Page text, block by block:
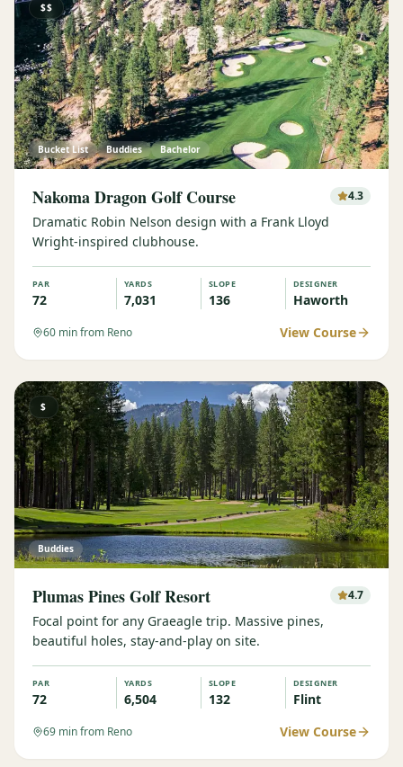
$$
Bucket List Buddies Bachelor
Nakoma Dragon Golf Course 4.3
Dramatic Robin Nelson design with a Frank Lloyd
Wright-inspired clubhouse.
PAR
72
YARDS
7,031
SLOPE
136
DESIGNER
Haworth
60 min from Reno View Course
$
Buddies
Plumas Pines Golf Resort 4.7
Focal point for any Graeagle trip. Massive pines,
beautiful holes, stay-and-play on site.
PAR
72
YARDS
6,504
SLOPE
132
DESIGNER
Flint
69 min from Reno View Course